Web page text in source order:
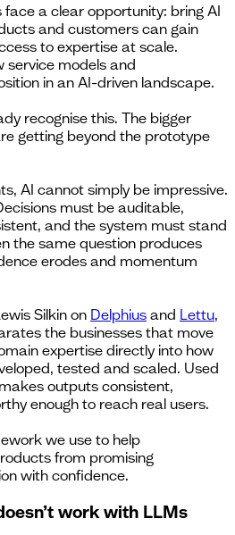
a clear opportunity: bring AI
and customers can gain
to expertise at scale.
service models and
in an AI-driven landscape.
recognise this. The bigger
getting beyond the prototype
AI cannot simply be impressive.
must be auditable,
and the system must stand
the same question produces
erodes and momentum
Silkin on Delphius and Lettu,
the businesses that move
expertise directly into how
tested and scaled. Used
outputs consistent,
enough to reach real users.
we use to help
from promising
with confidence.
work with LLMs